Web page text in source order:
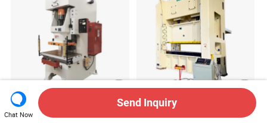
C Type Mechanical
Stamping Punching Power
Pneumatic Automatic
Industrial Heavy Duty
Chat Now
Send Inquiry